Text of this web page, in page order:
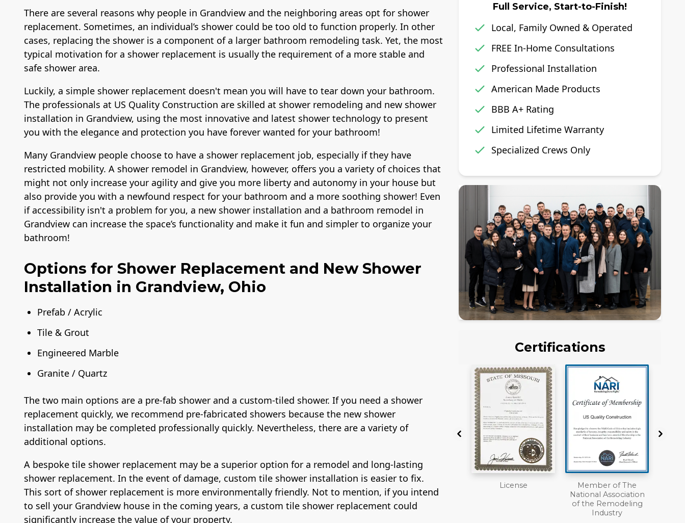
There are several reasons why people in Grandview and the neighboring areas opt for shower
replacement. Sometimes, an individual’s shower could be too old to function properly. In other
cases, replacing the shower is a component of a larger bathroom remodeling task. Yet, the most
typical motivation for a shower replacement is usually the requirement of a more stable and
safe shower area.
Luckily, a simple shower replacement doesn't mean you will have to tear down your bathroom.
The professionals at US Quality Construction are skilled at shower remodeling and new shower
installation in Grandview, using the most innovative and latest shower technology to present
you with the elegance and protection you have forever wanted for your bathroom!
Many Grandview people choose to have a shower replacement job, especially if they have
restricted mobility. A shower remodel in Grandview, however, offers you a variety of choices that
might not only increase your agility and give you more liberty and autonomy in your house but
also provide you with a newfound respect for your bathroom and a more soothing shower! Even
if accessibility isn't a problem for you, a new shower installation and a bathroom remodel in
Grandview can increase the space’s functionality and make it fun and simpler to organize your
bathroom!
Options for Shower Replacement and New Shower
Installation in Grandview, Ohio
Prefab / Acrylic
Tile & Grout
Engineered Marble
Granite / Quartz
The two main options are a pre-fab shower and a custom-tiled shower. If you need a shower
replacement quickly, we recommend pre-fabricated showers because the new shower
installation may be completed professionally quickly. Nevertheless, there are a variety of
additional options.
A bespoke tile shower replacement may be a superior option for a remodel and long-lasting
shower replacement. In the event of damage, custom tile shower installation is easier to fix.
This sort of shower replacement is more environmentally friendly. Not to mention, if you intend
to sell your Grandview house in the coming years, a custom tile shower replacement could
significantly increase the value of your property.
Full Service, Start-to-Finish!
Local, Family Owned & Operated
FREE In-Home Consultations
Professional Installation
American Made Products
BBB A+ Rating
Limited Lifetime Warranty
Specialized Crews Only
Certifications
National Association
of the Remodeling
Workmans Comp &
Liability Insurance
Over $2,000,000
Member of The
Workmans Comp &
Liability Insurance
Over $2,000,000